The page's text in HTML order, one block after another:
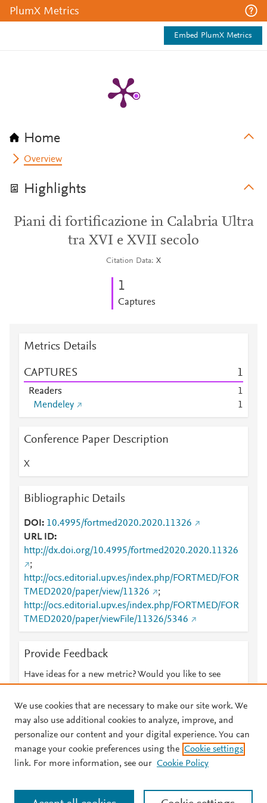
PlumX Metrics
Embed PlumX Metrics
Home
Overview
Highlights
Piani di fortificazione in Calabria Ultra
tra XVI e XVII secolo
Citation Data X
1
Captures
Metrics Details
CAPTURES 1
Readers
1
Mendeley
1
Conference Paper Description
X
Bibliographic Details
DOI
10.4995/fortmed2020.2020.11326
URL ID
http://dx.doi.org/10.4995/fortmed2020.2020.11326
;
http://ocs.editorial.upv.es/index.php/FORTMED/FOR
TMED2020/paper/view/11326
;
http://ocs.editorial.upv.es/index.php/FORTMED/FOR
TMED2020/paper/viewFile/11326/5346
Provide Feedback
Have ideas for a new metric? Would you like to see
© 2026 Plum Analytics Terms and Conditions Privacy policy
Cookies are used by this site. To decline or learn more, visit our
We use cookies that are necessary to make our site work. We
may also use additional cookies to analyze, improve, and
personalize our content and your digital experience. You can
manage your cookie preferences using the Cookie settings
link. For more information, see our Cookie Policy